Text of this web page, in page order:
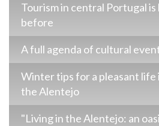
Tourism in central Portugal
before
A full agenda of cultural
Winter tips for a pleasant life
the Alentejo
"Living in the Alentejo: an